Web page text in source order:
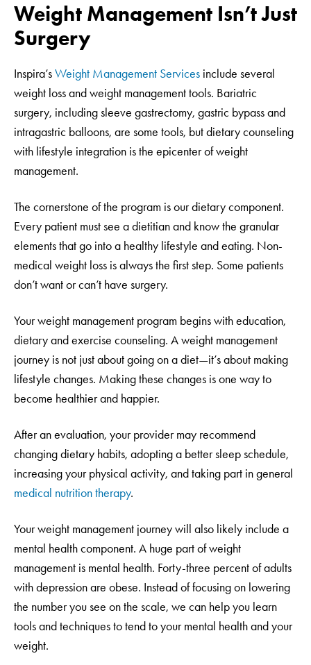
Weight Management Isn’t Just
Surgery
Inspira’sWeight Management Services include several
weight loss and weight management tools. Bariatric
surgery, including sleeve gastrectomy, gastric bypass and
intragastric balloons, are some tools, but dietary counseling
with lifestyle integration is the epicenter of weight
management.
The cornerstone of the program is our dietary component.
Every patient must see a dietitian and know the granular
elements that go into a healthy lifestyle and eating. Non-
medical weight loss is always the first step. Some patients
don’t want or can’t have surgery.
Your weight management program begins with education,
dietary and exercise counseling. A weight management
journey is not just about going on a diet—it’s about making
lifestyle changes. Making these changes is one way to
become healthier and happier.
After an evaluation, your provider may recommend
changing dietary habits, adopting a better sleep schedule,
increasing your physical activity, and taking part in general
medical nutrition therapy.
Your weight management journey will also likely include a
mental health component. A huge part of weight
management is mental health. Forty-three percent of adults
with depression are obese. Instead of focusing on lowering
the number you see on the scale, we can help you learn
tools and techniques to tend to your mental health and your
weight.